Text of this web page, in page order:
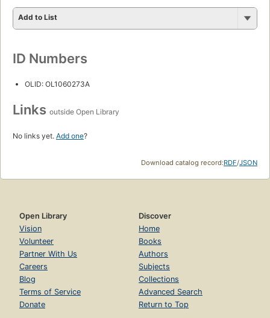
Add to List
ID Numbers
OLID: OL1060273A
Links outside Open Library
No links yet. Add one?
Download catalog record:RDF/JSON
Open Library
Vision
Volunteer
Partner With Us
Careers
Blog
Terms of Service
Donate
Discover
Home
Books
Authors
Subjects
Collections
Advanced Search
Return to Top